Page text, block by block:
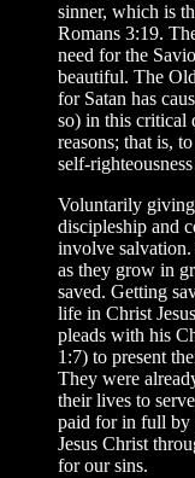
sinner, which is
Romans 3:19.
need for the
beautiful. The
for Satan has
so) in this critical
reasons; that is,
self-
Voluntarily
discipleship and
involve
as they grow in
saved. Getting
life in Christ
pleads with his
1:7) to present
They were
their lives to
paid for in full by
Jesus Christ
for our sins.